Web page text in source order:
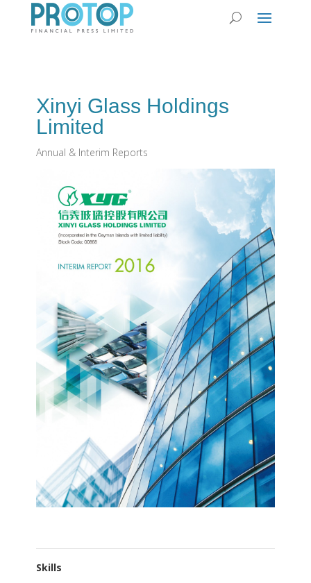
Xinyi Glass Holdings
Limited
Annual & Interim Reports
Skills